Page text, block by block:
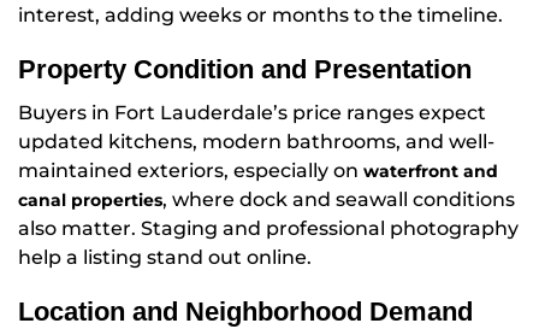
interest, adding weeks or months to the timeline.
Property Condition and Presentation
Buyers in Fort Lauderdale’s price ranges expect
updated kitchens, modern bathrooms, and well-
maintained exteriors, especially on waterfront and
canal properties, where dock and seawall conditions
also matter. Staging and professional photography
help a listing stand out online.
Location and Neighborhood Demand